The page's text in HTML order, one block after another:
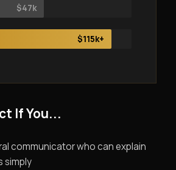
$47k
$115k+
If You...
communicator who can explain
simply